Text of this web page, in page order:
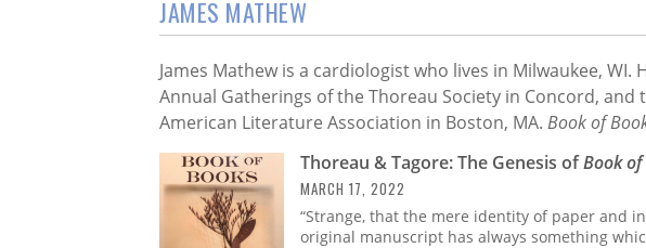
JAMES MATHEW
James Mathew is a cardiologist who lives in Milwaukee,
Annual Gatherings of the Thoreau Society in Concord, and
American Literature Association in Boston, MA. Book of
Thoreau & Tagore: The Genesis ofBook of
MARCH 17, 2022
“Strange, that the mere identity of paper and
original manuscript has always something